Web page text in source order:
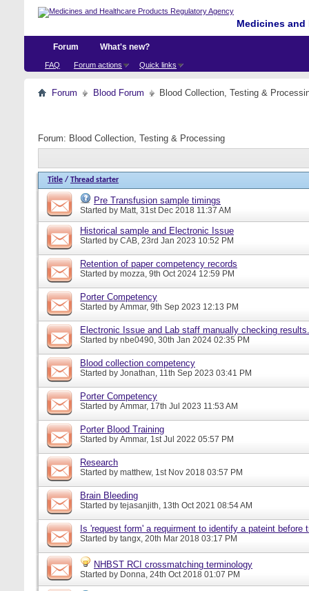
Medicines
Forum
FAQ Forum actions Quick links
What's new?
Forum Blood Forum Blood Collection, Testing &
Forum: Blood Collection, Testing & Processing
Title / Thread starter
Pre Transfusion sample timings
Started by Matt, 31st Dec 2018 11:37 AM
Historical sample and Electronic Issue
Started by CAB, 23rd Jan 2023 10:52 PM
Retention of paper competency records
Started by mozza, 9th Oct 2024 12:59 PM
Porter Competency
Started by Ammar, 9th Sep 2023 12:13 PM
Electronic Issue and Lab staff manually checking results.
Started by nbe0490, 30th Jan 2024 02:35 PM
Blood collection competency
Started by Jonathan, 11th Sep 2023 03:41 PM
Porter Competency
Started by Ammar, 17th Jul 2023 11:53 AM
Porter Blood Training
Started by Ammar, 1st Jul 2022 05:57 PM
Research
Started by matthew, 1st Nov 2018 03:57 PM
Brain Bleeding
Started by tejasanjith, 13th Oct 2021 08:54 AM
Is 'request form' a requirment to identify a pateint before
Started by tangx, 20th Mar 2018 03:17 PM
NHBST RCI crossmatching terminology
Started by Donna, 24th Oct 2018 01:07 PM